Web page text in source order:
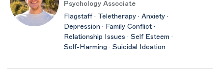
Psychology Associate
Flagstaff · Teletherapy · Anxiety ·
Depression · Family Conflict ·
Relationship Issues · Self Esteem ·
Self-Harming · Suicidal Ideation